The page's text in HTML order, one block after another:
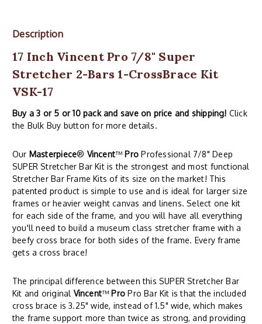
Description
17 Inch Vincent Pro 7/8" Super
Stretcher 2-Bars 1-CrossBrace Kit
VSK-17
Buy a 3 or 5 or 10 pack and save on price and shipping! Click
the Bulk Buy button for more details.
Our Masterpiece® Vincent™ Pro Professional 7/8" Deep
SUPER Stretcher Bar Kit is the strongest and most functional
Stretcher Bar Frame Kits of its size on the market! This
patented product is simple to use and is ideal for larger size
frames or heavier weight canvas and linens. Select one kit
for each side of the frame, and you will have all everything
you'll need to build a museum class stretcher frame with a
beefy cross brace for both sides of the frame. Every frame
gets a cross brace!
The principal difference between this SUPER Stretcher Bar
Kit and original Vincent™ Pro Pro Bar Kit is that the included
cross brace is 3.25" wide, instead of 1.5" wide, which makes
the frame support more than twice as strong, and providing